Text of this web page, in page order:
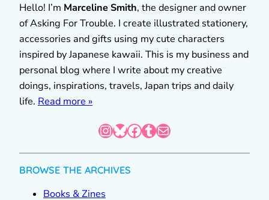
Hello! I’m Marceline Smith, the designer and owner
of Asking For Trouble. I create illustrated stationery,
accessories and gifts using my cute characters
inspired by Japanese kawaii. This is my business and
personal blog where I write about my creative
doings, inspirations, travels, Japan trips and daily
life. Read more »
InstagramBluesky Facebook Tumblr Mail
BROWSE THE ARCHIVES
Books & Zines